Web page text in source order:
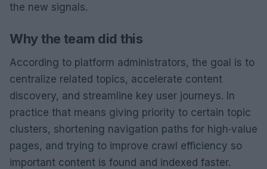
the new signals.
Why the team did this
According to platform administrators, the goal is to
centralize related topics, accelerate content
discovery, and streamline key user journeys. In
practice that means giving priority to certain topic
clusters, shortening navigation paths for high‑value
pages, and trying to improve crawl efficiency so
important content is found and indexed faster.